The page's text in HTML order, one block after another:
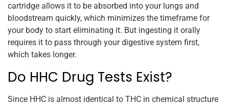
cartridge allows it to be absorbed into your lungs and
bloodstream quickly, which minimizes the timeframe for
your body to start eliminating it. But ingesting it orally
requires it to pass through your digestive system first,
which takes longer.
Do HHC Drug Tests Exist?
Since HHC is almost identical to THC in chemical structure